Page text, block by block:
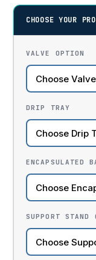
CHOOSE YOUR
VALVE OPTION
DRIP TRAY
ENCAPSULATED
SUPPORT